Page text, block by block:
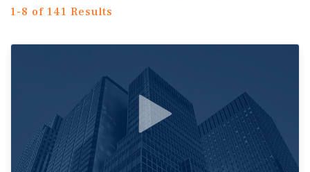
1-8 of 141 Results